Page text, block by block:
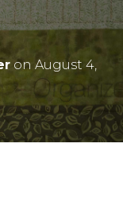
A
A
T
on August 4,